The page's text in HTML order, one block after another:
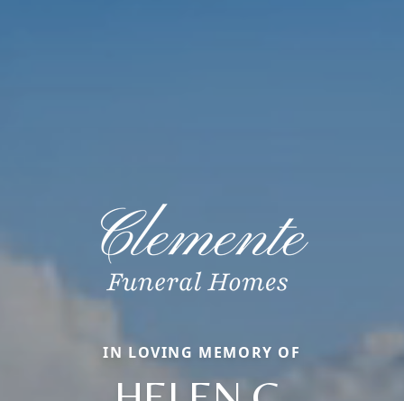
IN LOVING MEMORY OF